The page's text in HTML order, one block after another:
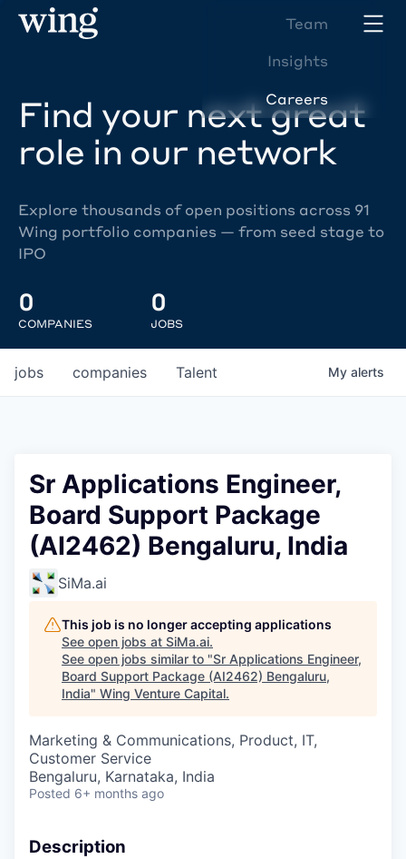
Team
Insights
Careers
Find your next great
role in our network
Explore thousands of open positions across 91
Wing portfolio companies — from seed stage to
IPO
0
COMPANIES
0
JOBS
jobs companies Talent My alerts
Sr Applications Engineer,
Board Support Package
(AI2462) Bengaluru, India
SiMa.ai
This job is no longer accepting applications
See open jobs at SiMa.ai.
See open jobs similar to "Sr Applications Engineer,
Board Support Package (AI2462) Bengaluru,
India" Wing Venture Capital.
Marketing & Communications, Product, IT,
Customer Service
Bengaluru, Karnataka, India
Posted 6+ months ago
Description